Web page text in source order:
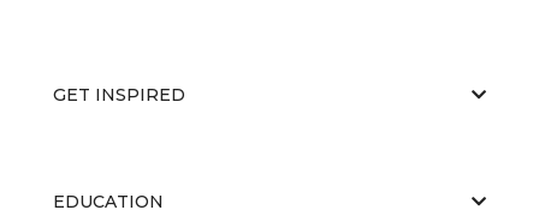
GET INSPIRED
EDUCATION